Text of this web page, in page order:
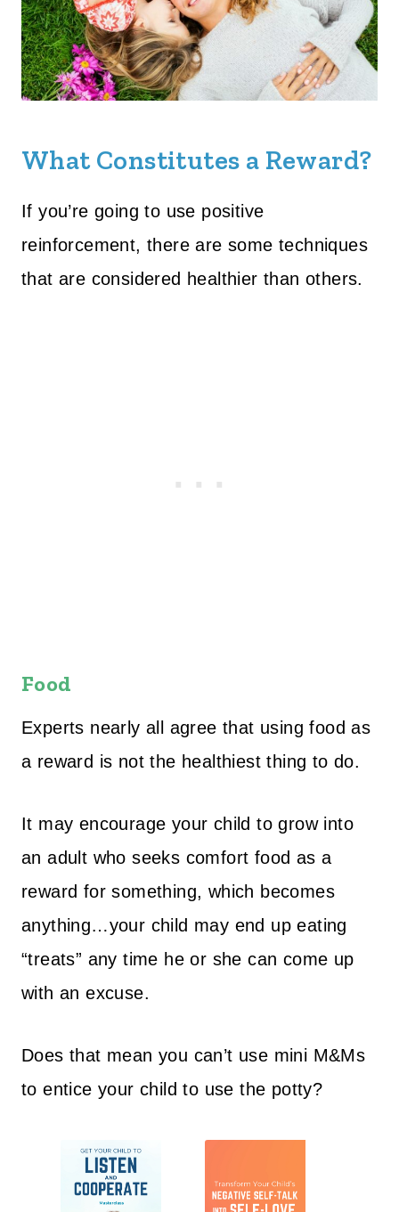
What Constitutes a Reward?
If you’re going to use positive
reinforcement, there are some techniques
that are considered healthier than others.
Food
Experts nearly all agree that using food as
a reward is not the healthiest thing to do.
It may encourage your child to grow into
an adult who seeks comfort food as a
reward for something, which becomes
anything…your child may end up eating
“treats” any time he or she can come up
with an excuse.
Does that mean you can’t use mini M&Ms
to entice your child to use the potty?